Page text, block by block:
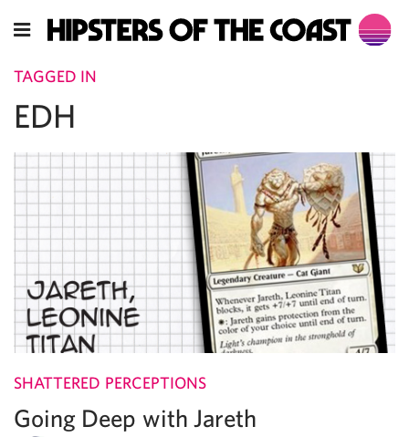
TAGGED IN
EDH
SHATTERED PERCEPTIONS
Going Deep with Jareth